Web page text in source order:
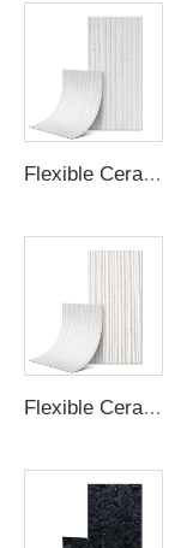
Flexible Ceramic Tile Bamboo Board B Cream White
Flexible Ceramic Tile Bamboo Board A Cream White